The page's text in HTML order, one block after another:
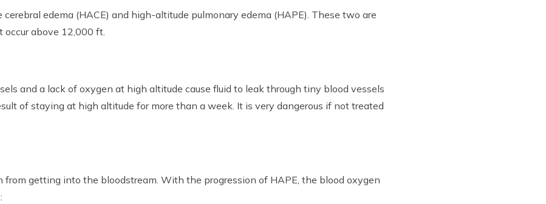
edema (HACE) and high-altitude pulmonary edema (HAPE). These two are
above 12,000 ft.
and a lack of oxygen at high altitude cause fluid to leak through tiny blood vessels
of staying at high altitude for more than a week. It is very dangerous if not treated
from getting into the bloodstream. With the progression of HAPE, the blood oxygen